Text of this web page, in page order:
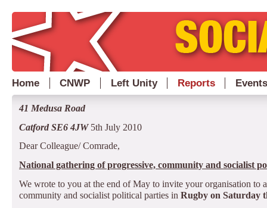
Home CNWP Left Unity Reports Events
41 Medusa Road
Catford SE6 4JW 5th July 2010
Dear Colleague/ Comrade,
National gathering of progressive, community and socialist
We wrote to you at the end of May to invite your organisation to
community and socialist political parties in Rugby on Saturday